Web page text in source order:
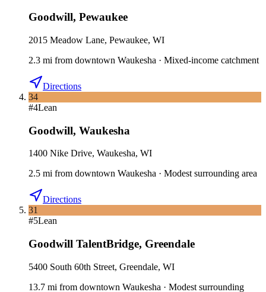
Goodwill, Pewaukee
2015 Meadow Lane, Pewaukee, WI
2.3 mi from downtown Waukesha · Mixed-income catchment
Directions
34
#4Lean
Goodwill, Waukesha
1400 Nike Drive, Waukesha, WI
2.5 mi from downtown Waukesha · Modest surrounding area
Directions
31
#5Lean
Goodwill TalentBridge, Greendale
5400 South 60th Street, Greendale, WI
13.7 mi from downtown Waukesha · Modest surrounding